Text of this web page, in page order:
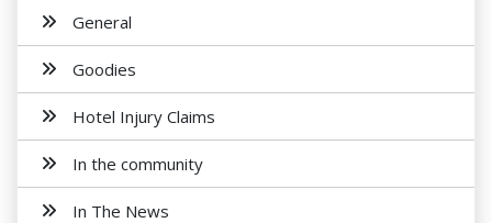
General
Goodies
Hotel Injury Claims
In the community
In The News